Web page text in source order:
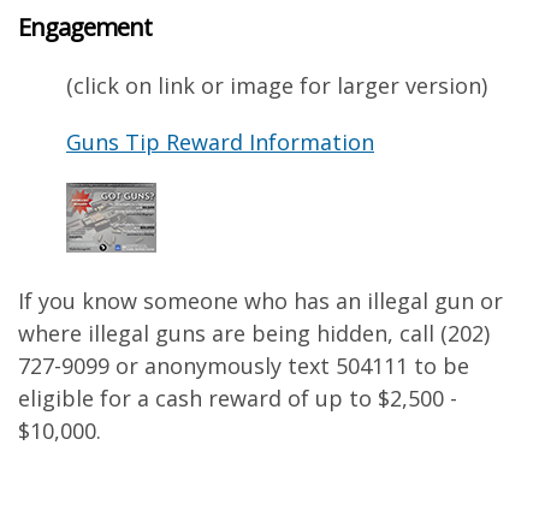
Engagement
(click on link or image for larger version)
Guns Tip Reward Information
If you know someone who has an illegal gun or
where illegal guns are being hidden, call (202)
727-9099 or anonymously text 504111 to be
eligible for a cash reward of up to $2,500 -
$10,000.